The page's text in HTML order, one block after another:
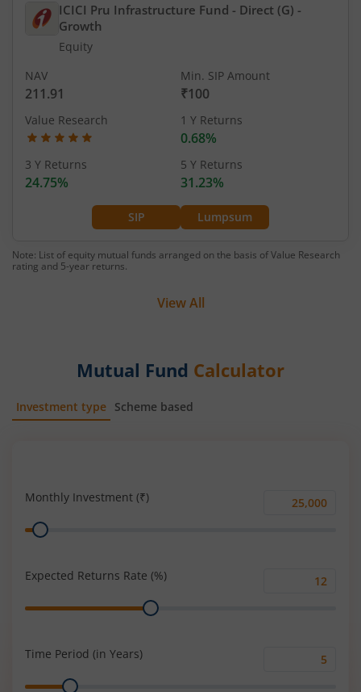
ICICI Pru Infrastructure Fund - Direct (G) -
Growth
Equity
SIP Lumpsum
NAV
211.91
Min. SIP Amount
₹100
Value Research 1 Y Returns
0.68%
3 Y Returns
24.75%
5 Y Returns
31.23%
Note: List of equity mutual funds arranged on the basis of Value Research
rating and 5-year returns.
View All
Mutual Fund Calculator
Investment type Scheme based
Monthly Investment (₹)
Monthly
Range
Expected Returns Rate (%)
Range
Time Period (in Years)
Range